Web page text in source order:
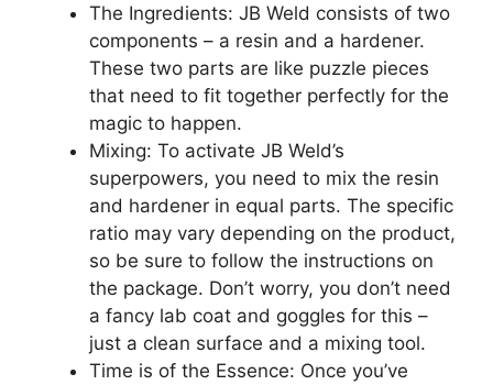
The Ingredients: JB Weld consists of two
components – a resin and a hardener.
These two parts are like puzzle pieces
that need to fit together perfectly for the
magic to happen.
Mixing: To activate JB Weld’s
superpowers, you need to mix the resin
and hardener in equal parts. The specific
ratio may vary depending on the product,
so be sure to follow the instructions on
the package. Don’t worry, you don’t need
a fancy lab coat and goggles for this –
just a clean surface and a mixing tool.
Time is of the Essence: Once you’ve